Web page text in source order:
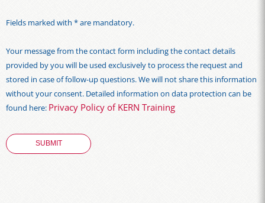
Fields marked with * are mandatory.
Your message from the contact form including the contact details
provided by you will be used exclusively to process the request and
stored in case of follow-up questions. We will not share this information
without your consent. Detailed information on data protection can be
found here: Privacy Policy of KERN Training